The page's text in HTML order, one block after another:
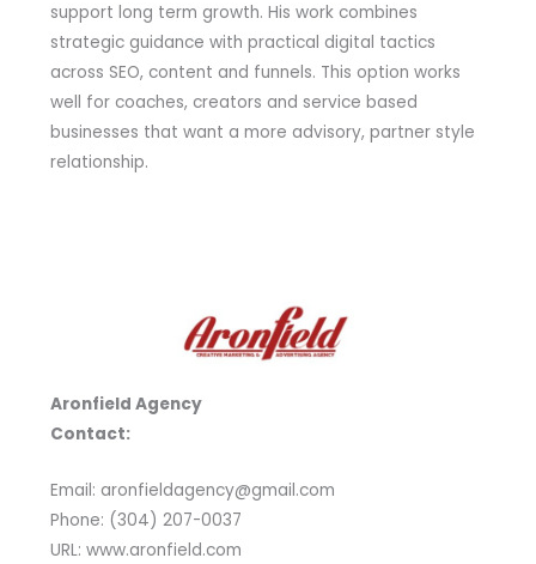
support long term growth. His work combines
strategic guidance with practical digital tactics
across SEO, content and funnels. This option works
well for coaches, creators and service based
businesses that want a more advisory, partner style
relationship.
Aronfield Agency
Contact:
Email: aronfieldagency@gmail.com
Phone: (304) 207-0037
URL: www.aronfield.com